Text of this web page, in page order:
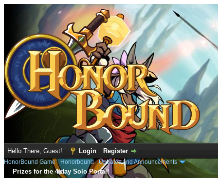
Hello There, Guest! Login Register
HonorBound Game› Honorbound›Updates and Announcements
Prizes for the 4 day Solo Portal!